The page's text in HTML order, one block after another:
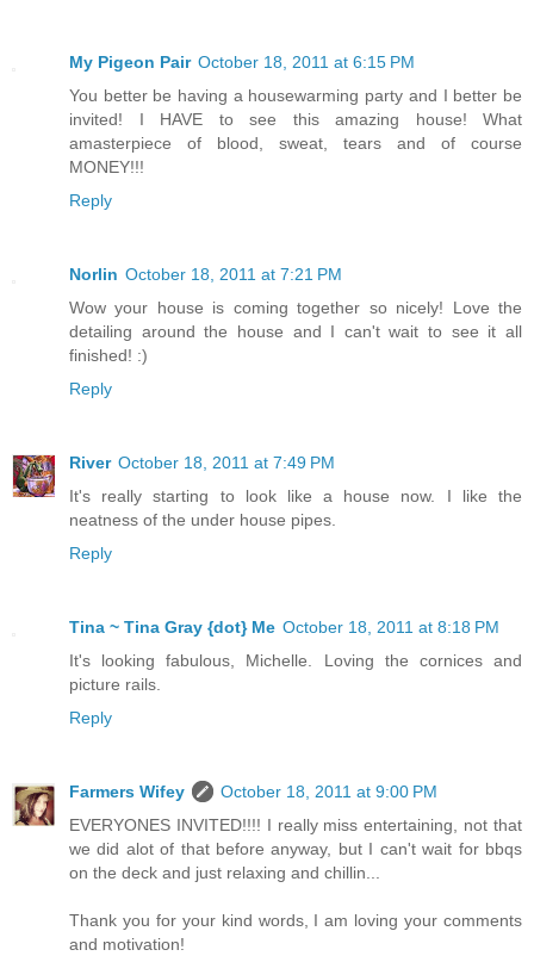
My Pigeon Pair October 18, 2011 at 6:15 PM
You better be having a housewarming party and I better be
invited! I HAVE to see this amazing house! What
amasterpiece of blood, sweat, tears and of course
MONEY!!!
Reply
Norlin October 18, 2011 at 7:21 PM
Wow your house is coming together so nicely! Love the
detailing around the house and I can't wait to see it all
finished! :)
Reply
River October 18, 2011 at 7:49 PM
It's really starting to look like a house now. I like the
neatness of the under house pipes.
Reply
Tina ~ Tina Gray {dot} Me October 18, 2011 at 8:18 PM
It's looking fabulous, Michelle. Loving the cornices and
picture rails.
Reply
Farmers Wifey
October 18, 2011 at 9:00 PM
EVERYONES INVITED!!!! I really miss entertaining, not that
we did alot of that before anyway, but I can't wait for bbqs
on the deck and just relaxing and chillin...
Thank you for your kind words, I am loving your comments
and motivation!